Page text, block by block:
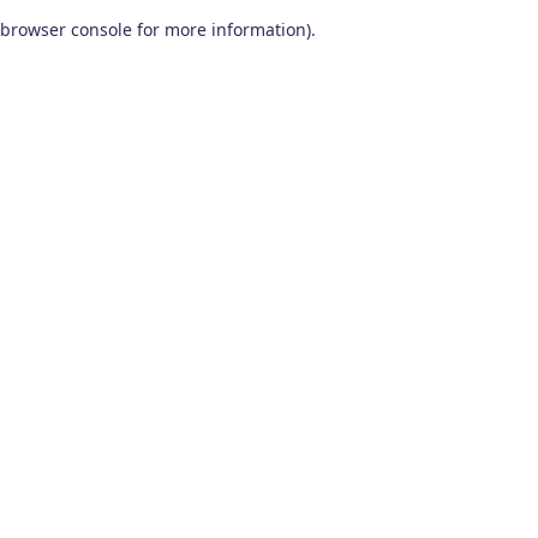
browser console for more information).